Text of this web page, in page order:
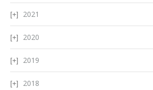
2021
2020
2019
2018